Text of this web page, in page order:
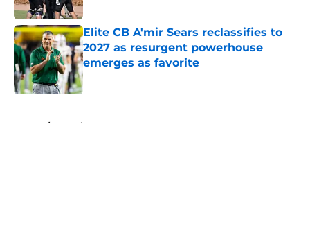
Elite CB A'mir Sears reclassifies to
2027 as resurgent powerhouse
emerges as favorite
Published by on Invalid Date
Home / Ole Miss Rebels